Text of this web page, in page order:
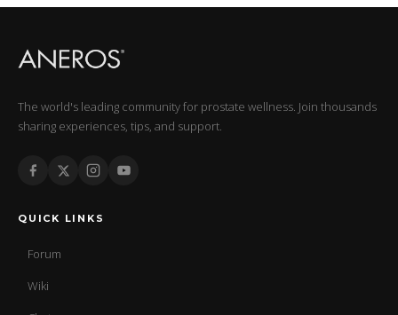
The world's leading community for prostate wellness. Join thousands
sharing experiences, tips, and support.
QUICK LINKS
Forum
Wiki